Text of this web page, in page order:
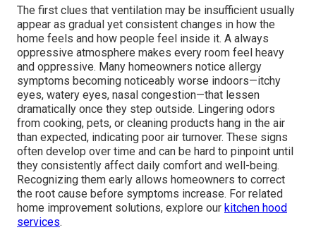
The first clues that ventilation may be insufficient usually
appear as gradual yet consistent changes in how the
home feels and how people feel inside it. A always
oppressive atmosphere makes every room feel heavy
and oppressive. Many homeowners notice allergy
symptoms becoming noticeably worse indoors—itchy
eyes, watery eyes, nasal congestion—that lessen
dramatically once they step outside. Lingering odors
from cooking, pets, or cleaning products hang in the air
than expected, indicating poor air turnover. These signs
often develop over time and can be hard to pinpoint until
they consistently affect daily comfort and well-being.
Recognizing them early allows homeowners to correct
the root cause before symptoms increase. For related
home improvement solutions, explore our kitchen hood
services.